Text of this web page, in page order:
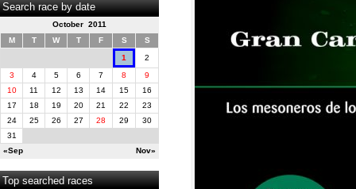
Search race by date
October 2011
M
T W T F S S
«Sep Nov»
1
2
3
4 5 6 7 8
9
10
11 12 13 14 15
16
17
18 19 20 21 22
23
24
25 26 27 28 29
30
31
Top searched races